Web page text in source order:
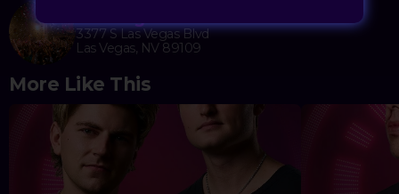
3377 S Las Vegas Blvd
Las Vegas, NV 89109
More Like This